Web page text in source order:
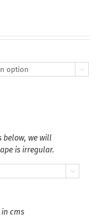

below, we will
is irregular.

cms